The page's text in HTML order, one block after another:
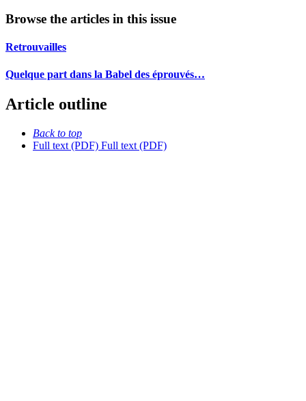
Browse the articles in this issue
Retrouvailles
Quelque part dans la Babel des éprouvés…
Article outline
Back to top
Full text (PDF) Full text (PDF)